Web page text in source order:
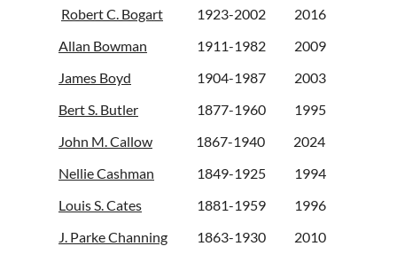
Robert C. Bogart 1923-2002
2016
Allan Bowman
1911-1982
2009
James Boyd
1904-1987
2003
Bert S. Butler
1877-1960
1995
John M. Callow
1867-1940
2024
Nellie Cashman
1849-1925
1994
Louis S. Cates
1881-1959
1996
J. Parke Channing
1863-1930
2010